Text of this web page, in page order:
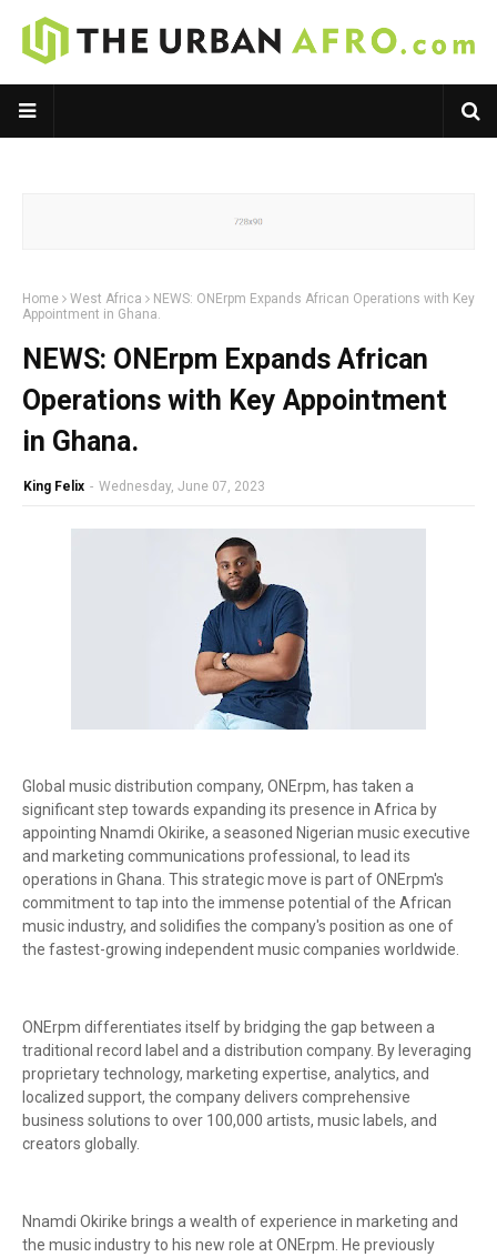
Home West Africa
NEWS: ONErpm Expands African Operations with Key
Appointment in Ghana.
NEWS: ONErpm Expands African
Operations with Key Appointment
in Ghana.
King Felix - Wednesday, June 07, 2023
Global music distribution company, ONErpm, has taken a
significant step towards expanding its presence in Africa by
appointing Nnamdi Okirike, a seasoned Nigerian music executive
and marketing communications professional, to lead its
operations in Ghana. This strategic move is part of ONErpm's
commitment to tap into the immense potential of the African
music industry, and solidifies the company's position as one of
the fastest-growing independent music companies worldwide.
ONErpm differentiates itself by bridging the gap between a
traditional record label and a distribution company. By leveraging
proprietary technology, marketing expertise, analytics, and
localized support, the company delivers comprehensive
business solutions to over 100,000 artists, music labels, and
creators globally.
Nnamdi Okirike brings a wealth of experience in marketing and
the music industry to his new role at ONErpm. He previously